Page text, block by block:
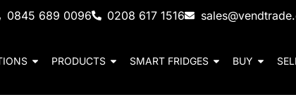
0845 689 0096 0208 617 1516
PRODUCTS SMART FRIDGES BUY